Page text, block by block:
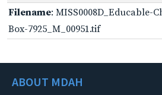
Filename: MISS0008D_Educable-
Box-7925_M_00951.tif
ABOUT MDAH